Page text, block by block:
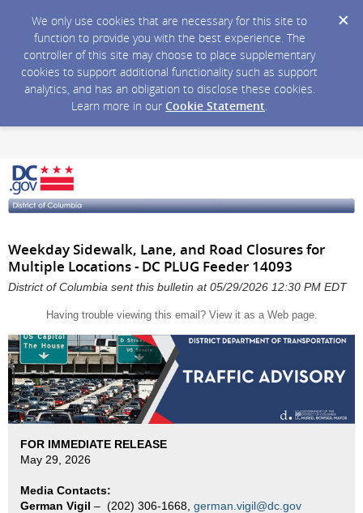
We only use cookies that are necessary for this site to
function to provide you with the best experience. The
controller of this site may choose to place supplementary
cookies to support additional functionality such as support
analytics, and has an obligation to disclose these cookies.
Learn more in our Cookie Statement.
Weekday Sidewalk, Lane, and Road Closures for
Multiple Locations - DC PLUG Feeder 14093
District of Columbia sent this bulletin at 05/29/2026 12:30 PM EDT
Having trouble viewing this email? View it as a Web page.
FOR IMMEDIATE RELEASE
May 29, 2026
Media Contacts:
German Vigil – (202) 306-1668, german.vigil@dc.gov